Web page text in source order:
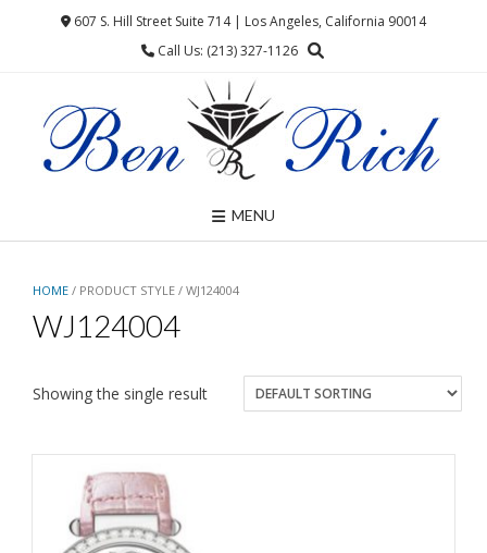
607 S. Hill Street Suite 714 | Los Angeles, California 90014
Call Us: (213) 327-1126
MENU
HOME / PRODUCT STYLE / WJ124004
WJ124004
Showing the single result